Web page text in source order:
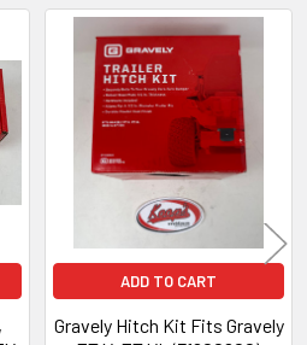
ADD TO CART
Gravely Hitch Kit Fits Gravely